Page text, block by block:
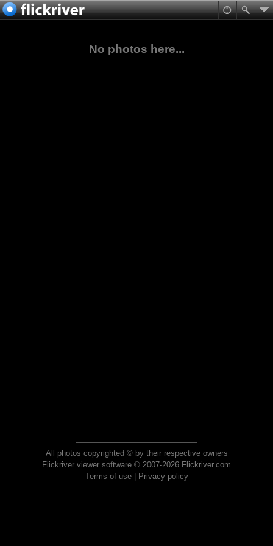
No photos here...
All photos copyrighted © by their respective owners
Flickriver viewer software © 2007-2026 Flickriver.com
Terms of use| Privacy policy